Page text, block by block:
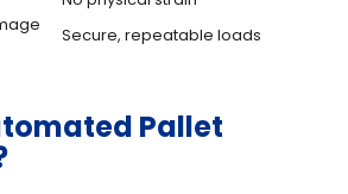
Secure, repeatable loads
Pallet